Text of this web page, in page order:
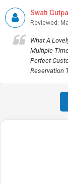
Swati
Reviewed:
What A
Multiple
Perfect
Reservation